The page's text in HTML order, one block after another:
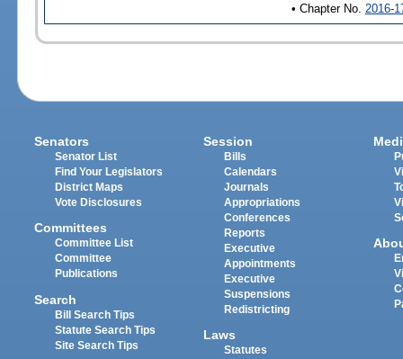
• Chapter No. 2016-
Senators
Senator List
Find Your Legislators
District Maps
Vote Disclosures
Committees
Committee List
Committee
Publications
Search
Bill Search Tips
Statute Search Tips
Site Search Tips
Session
Bills
Calendars
Journals
Appropriations
Conferences
Reports
Executive
Appointments
Executive
Suspensions
Redistricting
Laws
Statutes